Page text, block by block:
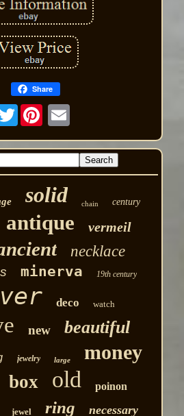
Share
Twitter
solid chain century
antique vermeil
necklace
minerva 19th century
deco watch
new beautiful
jewelry large money
box old poinon
jewel ring necessary